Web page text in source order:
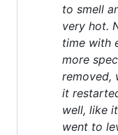
to smell
very hot.
time with
more
removed,
it
well, like
went to